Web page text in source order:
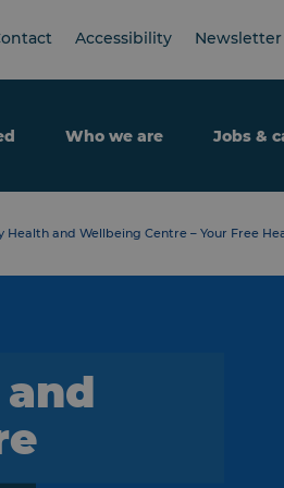
Accessibility Newsletter
Who we are Jobs &
Health and Wellbeing Centre – Your Free